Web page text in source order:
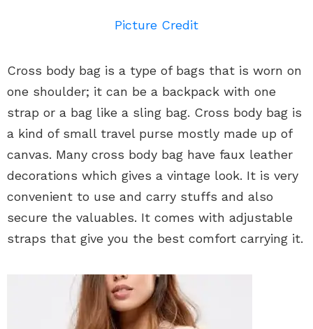
Picture Credit
Cross body bag is a type of bags that is worn on
one shoulder; it can be a backpack with one
strap or a bag like a sling bag. Cross body bag is
a kind of small travel purse mostly made up of
canvas. Many cross body bag have faux leather
decorations which gives a vintage look. It is very
convenient to use and carry stuffs and also
secure the valuables. It comes with adjustable
straps that give you the best comfort carrying it.